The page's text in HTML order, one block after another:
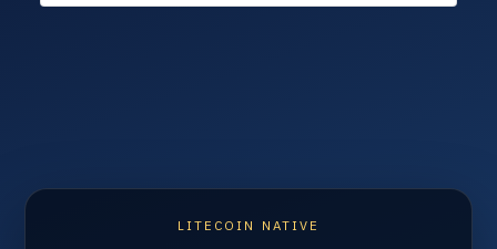
LITECOIN NATIVE